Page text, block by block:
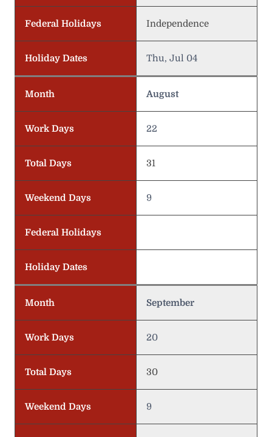
Federal Holidays Independence
Holiday Dates Thu, Jul 04
Month August
Work Days 22
Total Days 31
Weekend Days 9
Federal Holidays
Holiday Dates
Month September
Work Days 20
Total Days 30
Weekend Days 9